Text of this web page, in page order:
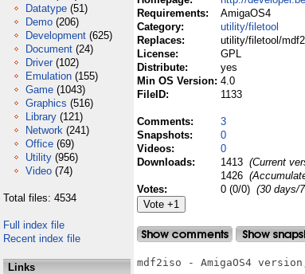
Datatype (51)
Demo (206)
Development (625)
Document (24)
Driver (102)
Emulation (155)
Game (1043)
Graphics (516)
Library (121)
Network (241)
Office (69)
Utility (956)
Video (74)
Total files: 4534
Full index file
Recent index file
Links
Requirements:
AmigaOS4
Category:
utility/filetool
Replaces:
utility/filetool/
License:
GPL
Distribute:
yes
Min OS Version: 4.0
FileID:
1133
Comments:
3
Snapshots:
0
Videos:
0
Downloads:
1413 (Current
1426
Votes:
0 (0/0) (30 days/
mdf2iso - AmigaOS4